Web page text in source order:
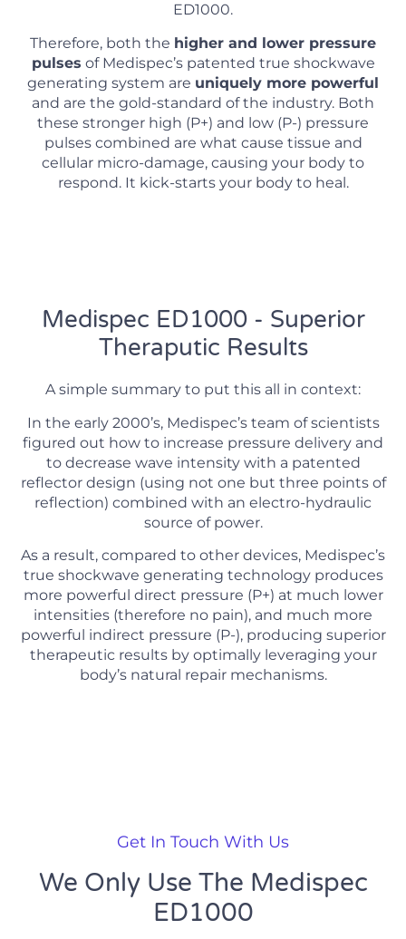
ED1000.
Therefore, both the higher and lower pressure
pulses of Medispec’s patented true shockwave
generating system are uniquely more powerful
and are the gold-standard of the industry. Both
these stronger high (P+) and low (P-) pressure
pulses combined are what cause tissue and
cellular micro-damage, causing your body to
respond. It kick-starts your body to heal.
Medispec ED1000 - Superior
Theraputic Results
A simple summary to put this all in context:
In the early 2000’s, Medispec’s team of scientists
figured out how to increase pressure delivery and
to decrease wave intensity with a patented
reflector design (using not one but three points of
reflection) combined with an electro-hydraulic
source of power.
As a result, compared to other devices, Medispec’s
true shockwave generating technology produces
more powerful direct pressure (P+) at much lower
intensities (therefore no pain), and much more
powerful indirect pressure (P-), producing superior
therapeutic results by optimally leveraging your
body’s natural repair mechanisms.
Get In Touch With Us
We Only Use The Medispec
ED1000